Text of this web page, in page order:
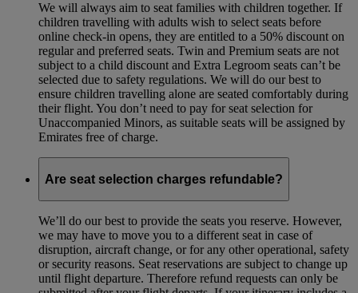
We will always aim to seat families with children together. If
children travelling with adults wish to select seats before
online check-in opens, they are entitled to a 50% discount on
regular and preferred seats. Twin and Premium seats are not
subject to a child discount and Extra Legroom seats can’t be
selected due to safety regulations. We will do our best to
ensure children travelling alone are seated comfortably during
their flight. You don’t need to pay for seat selection for
Unaccompanied Minors, as suitable seats will be assigned by
Emirates free of charge.
Are seat selection charges refundable?
We’ll do our best to provide the seats you reserve. However,
we may have to move you to a different seat in case of
disruption, aircraft change, or for any other operational, safety
or security reasons. Seat reservations are subject to change up
until flight departure. Therefore refund requests can only be